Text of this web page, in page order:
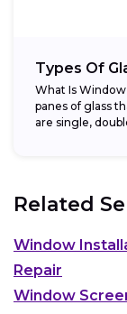
Types Of
What Is
panes of glass
are single,
Related
Window
Repair
Window